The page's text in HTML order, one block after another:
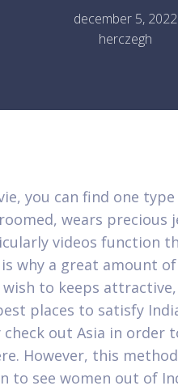
december 5, 2022
herczegh
you can find one
wears precious
videos function
why a great amount
wish to keeps
places to satisfy
out Asia in order
However, this
to see women out of